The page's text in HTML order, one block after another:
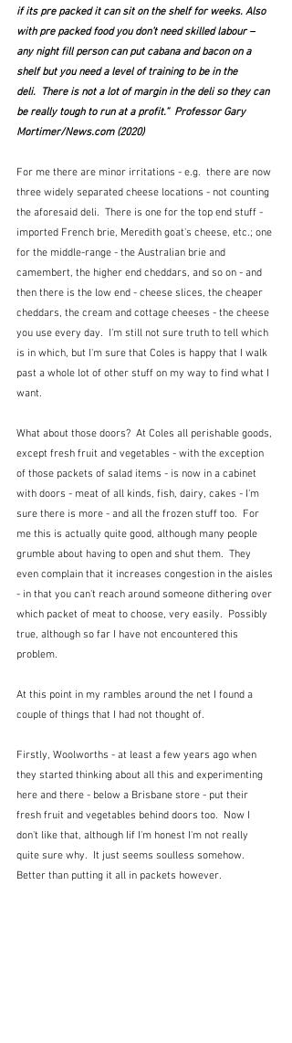
if its pre packed it can sit on the shelf for weeks. Also
with pre packed food you don’t need skilled labour –
any night fill person can put cabana and bacon on a
shelf but you need a level of training to be in the
deli.  There is not a lot of margin in the deli so they can
be really tough to run at a profit.”  Professor Gary
Mortimer/News.com (2020)
For me there are minor irritations - e.g.  there are now
three widely separated cheese locations - not counting
the aforesaid deli.  There is one for the top end stuff -
imported French brie, Meredith goat's cheese, etc.; one
for the middle-range - the Australian brie and
camembert, the higher end cheddars, and so on - and
then there is the low end - cheese slices, the cheaper
cheddars, the cream and cottage cheeses - the cheese
you use every day.  I'm still not sure truth to tell which
is in which, but I'm sure that Coles is happy that I walk
past a whole lot of other stuff on my way to find what I
want.
What about those doors?  At Coles all perishable goods,
except fresh fruit and vegetables - with the exception
of those packets of salad items - is now in a cabinet
with doors - meat of all kinds, fish, dairy, cakes - I'm
sure there is more - and all the frozen stuff too.  For
me this is actually quite good, although many people
grumble about having to open and shut them.  They
even complain that it increases congestion in the aisles
- in that you can't reach around someone dithering over
which packet of meat to choose, very easily.  Possibly
true, although so far I have not encountered this
problem.
At this point in my rambles around the net I found a
couple of things that I had not thought of.
Firstly, Woolworths - at least a few years ago when
they started thinking about all this and experimenting
here and there - below a Brisbane store - put their
fresh fruit and vegetables behind doors too.  Now I
don't like that, although Iif I'm honest I'm not really
quite sure why.  It just seems soulless somehow.
Better than putting it all in packets however.